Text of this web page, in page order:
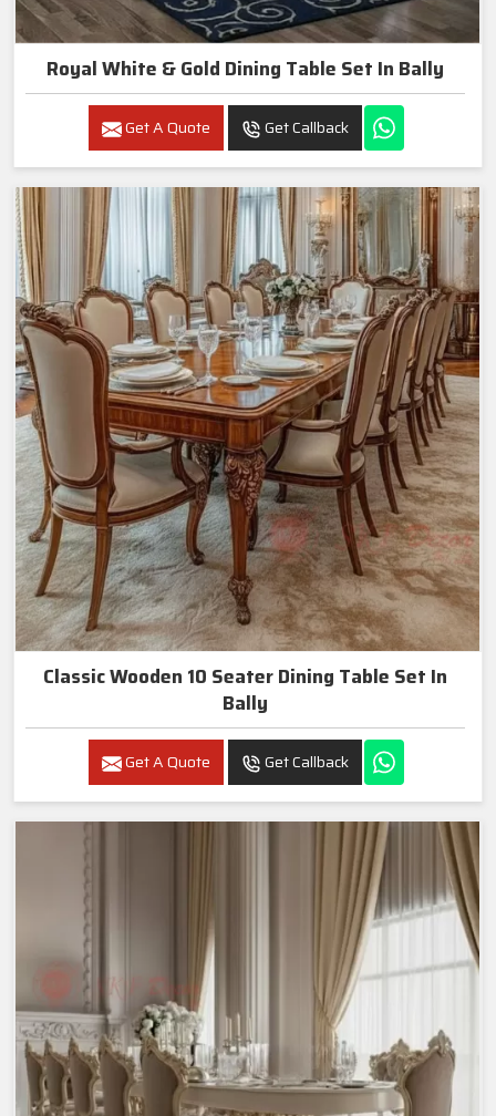
Royal White & Gold Dining Table Set In Bally
Get A Quote Get Callback
Classic Wooden 10 Seater Dining Table Set In
Bally
Get A Quote Get Callback